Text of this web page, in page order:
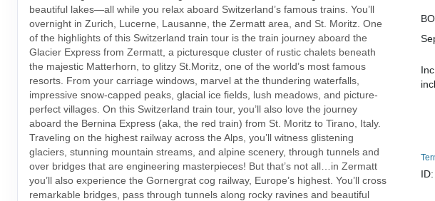
beautiful lakes—all while you relax aboard Switzerland’s famous trains. You’ll
overnight in Zurich, Lucerne, Lausanne, the Zermatt area, and St. Moritz. One
of the highlights of this Switzerland train tour is the train journey aboard the
Glacier Express from Zermatt, a picturesque cluster of rustic chalets beneath
the majestic Matterhorn, to glitzy St.Moritz, one of the world’s most famous
resorts. From your carriage windows, marvel at the thundering waterfalls,
impressive snow-capped peaks, glacial ice fields, lush meadows, and picture-
perfect villages. On this Switzerland train tour, you’ll also love the journey
aboard the Bernina Express (aka, the red train) from St. Moritz to Tirano, Italy.
Traveling on the highest railway across the Alps, you’ll witness glistening
glaciers, stunning mountain streams, and alpine scenery, through tunnels and
over bridges that are engineering masterpieces! But that’s not all…in Zermatt
you’ll also experience the Gornergrat cog railway, Europe’s highest. You’ll cross
remarkable bridges, pass through tunnels along rocky ravines and beautiful